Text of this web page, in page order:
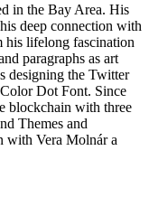
in the Bay Area. His
deep connection with
his lifelong fascination
paragraphs as art
designing the Twitter
Dot Font. Since
blockchain with three
Themes and
with Vera Molnár a